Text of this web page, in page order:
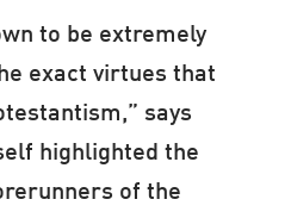
to be extremely
exact virtues that
says
highlighted the
of the